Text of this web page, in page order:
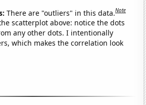
There are "outliers" in this data.Note
scatterplot above: notice the dots
any other dots. I intentionally
which makes the correlation look